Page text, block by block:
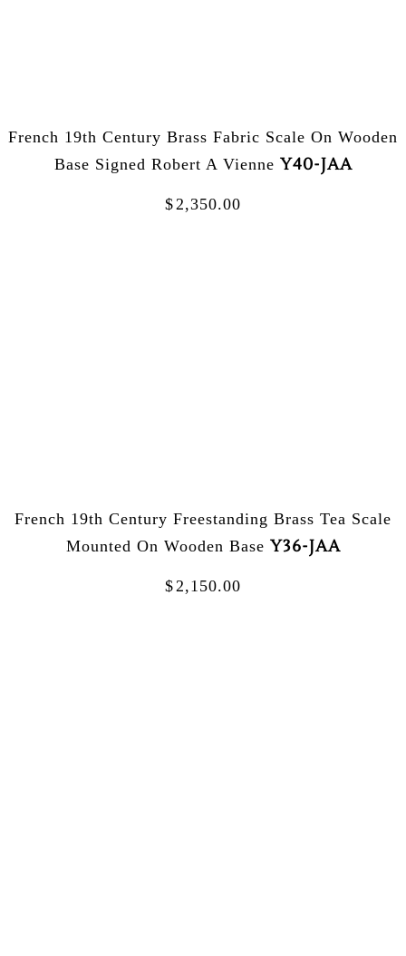
French 19th Century Brass Fabric Scale On Wooden
Base Signed Robert A Vienne Y40-JAA
$2,350.00
French 19th Century Freestanding Brass Tea Scale
Mounted On Wooden Base Y36-JAA
$ 2,150.00